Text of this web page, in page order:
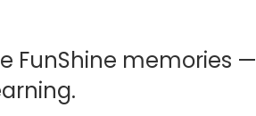
FunShine memories —